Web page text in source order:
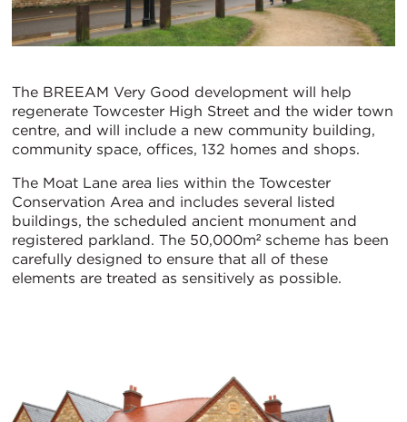
The BREEAM Very Good development will help
regenerate Towcester High Street and the wider town
centre, and will include a new community building,
community space, offices, 132 homes and shops.
The Moat Lane area lies within the Towcester
Conservation Area and includes several listed
buildings, the scheduled ancient monument and
registered parkland. The 50,000m² scheme has been
carefully designed to ensure that all of these
elements are treated as sensitively as possible.